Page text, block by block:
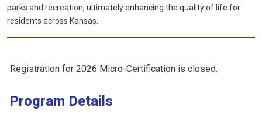
parks and recreation, ultimately enhancing the quality of life for
residents across Kansas.
Registration for 2026 Micro-Certification is closed.
Program Details